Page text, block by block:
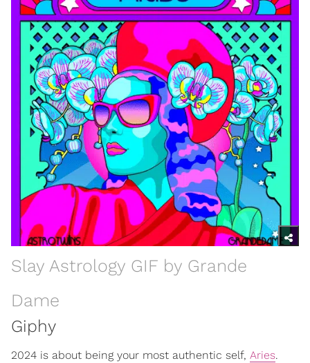
Slay Astrology GIF by Grande
Dame
Giphy
2024 is about being your most authentic self, Aries.